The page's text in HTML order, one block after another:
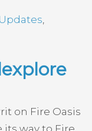
on Fire Oasis
its way to Fire